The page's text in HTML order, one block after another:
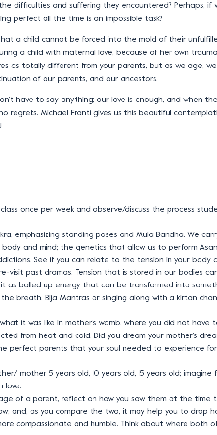
difficulties and suffering they encountered? Perhaps, if
perfect all the time is an impossible task?
a child cannot be forced into the mold of their
a child with maternal love, because of her own
as totally different from your parents, but as we age,
of our parents, and our ancestors.
have to say anything; our love is enough, and when
regrets. Michael Franti gives us this beautiful
once per week and observe/discuss the process
emphasizing standing poses and Mula Bandha. We
body and mind; the genetics that allow us to perform
See if you can relate to the tension in your body
visit past dramas. Tension that is stored in our bodies
as balled up energy that can be transformed into
the breath, Bija Mantras or singing along with a kirtan
it was like in mother’s womb, where you did not
from heat and cold. Did you dream your mother’s
perfect parents that your soul needed to experience
mother 5 years old, 10 years old, 15 years old;
love.
of a parent, reflect on how you saw them at the time
and, as you compare the two, it may help you to drop
compassionate and humble. Think about where both